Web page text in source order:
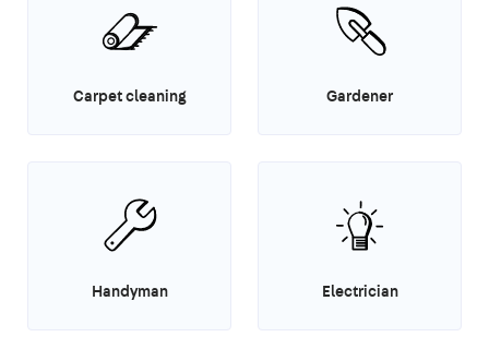
Carpet cleaning Gardener
Handyman Electrician